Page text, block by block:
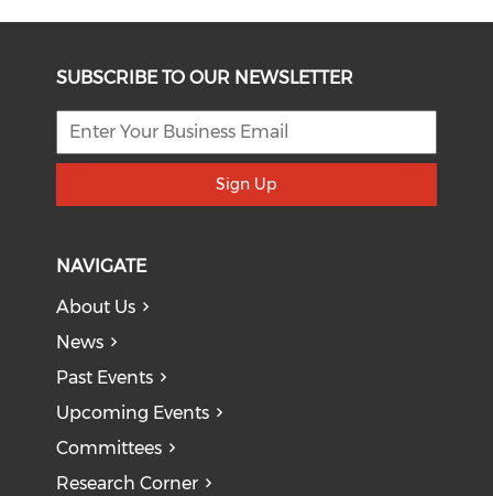
SUBSCRIBE TO OUR NEWSLETTER
Sign Up
NAVIGATE
About Us
News
Past Events
Upcoming Events
Committees
Research Corner